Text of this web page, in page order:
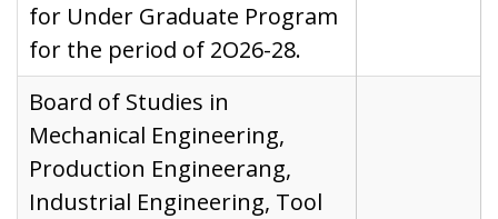
for Under Graduate Program
for the period of 2O26-28.
Board of Studies in
Mechanical Engineering,
Production Engineerang,
Industrial Engineering, Tool